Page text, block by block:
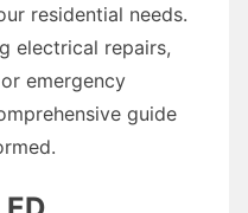
residential needs.
electrical repairs,
emergency
guide